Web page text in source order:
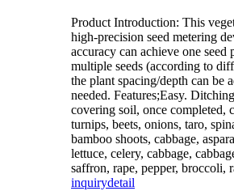
Product Introduction: This
high-precision seed metering
accuracy can achieve one seed
multiple seeds (according to
the plant spacing/depth can be
needed. Features;Easy.
covering soil, once completed,
turnips, beets, onions, taro,
bamboo shoots, cabbage,
lettuce, celery, cabbage,
saffron, rape, pepper, broccoli,
inquirydetail